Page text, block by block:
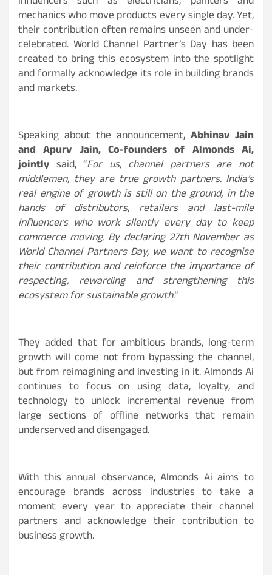
mechanics who move products every single day. Yet,
their contribution often remains unseen and under-
celebrated. World Channel Partner’s Day has been
created to bring this ecosystem into the spotlight
and formally acknowledge its role in building brands
and markets.
Speaking about the announcement, Abhinav Jain
and Apurv Jain, Co-founders of Almonds Ai,
jointly said, “For us, channel partners are not
middlemen, they are true growth partners. India’s
real engine of growth is still on the ground, in the
hands of distributors, retailers and last-mile
influencers who work silently every day to keep
commerce moving. By declaring 27th November as
World Channel Partners Day, we want to recognise
their contribution and reinforce the importance of
respecting, rewarding and strengthening this
ecosystem for sustainable growth.”
They added that for ambitious brands, long-term
growth will come not from bypassing the channel,
but from reimagining and investing in it. Almonds Ai
continues to focus on using data, loyalty, and
technology to unlock incremental revenue from
large sections of offline networks that remain
underserved and disengaged.
With this annual observance, Almonds Ai aims to
encourage brands across industries to take a
moment every year to appreciate their channel
partners and acknowledge their contribution to
business growth.